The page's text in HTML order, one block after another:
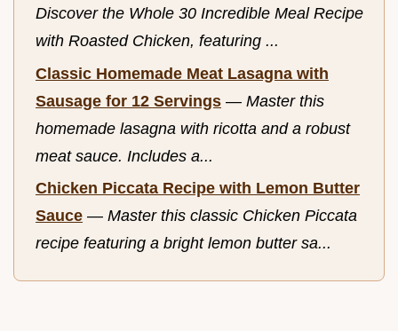
Discover the Whole 30 Incredible Meal Recipe
with Roasted Chicken, featuring ...
Classic Homemade Meat Lasagna with
Sausage for 12 Servings — Master this
homemade lasagna with ricotta and a robust
meat sauce. Includes a...
Chicken Piccata Recipe with Lemon Butter
Sauce — Master this classic Chicken Piccata
recipe featuring a bright lemon butter sa...